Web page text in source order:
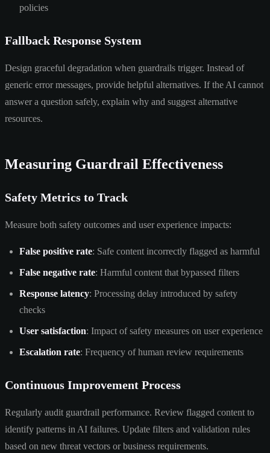
policies
Fallback Response System
Design graceful degradation when guardrails trigger. Instead of
generic error messages, provide helpful alternatives. If the AI cannot
answer a question safely, explain why and suggest alternative
resources.
Measuring Guardrail Effectiveness
Safety Metrics to Track
Measure both safety outcomes and user experience impacts:
False positive rate: Safe content incorrectly flagged as harmful
False negative rate: Harmful content that bypassed filters
Response latency: Processing delay introduced by safety
checks
User satisfaction: Impact of safety measures on user experience
Escalation rate: Frequency of human review requirements
Continuous Improvement Process
Regularly audit guardrail performance. Review flagged content to
identify patterns in AI failures. Update filters and validation rules
based on new threat vectors or business requirements.